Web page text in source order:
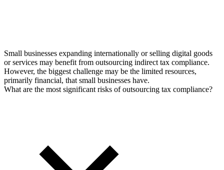
Small businesses expanding internationally or selling digital goods
or services may benefit from outsourcing indirect tax compliance.
However, the biggest challenge may be the limited resources,
primarily financial, that small businesses have.
What are the most significant risks of outsourcing tax compliance?